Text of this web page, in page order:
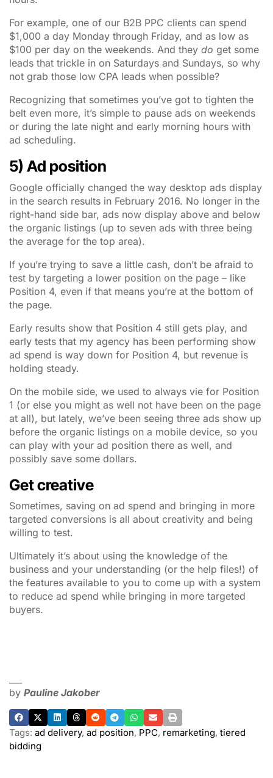
For example, one of our B2B PPC clients can spend
$1,000 a day Monday through Friday, and as low as
$100 per day on the weekends. And they do get some
leads that trickle in on Saturdays and Sundays, so why
not grab those low CPA leads when possible?
Recognizing that sometimes you’ve got to tighten the
belt even more, it’s simple to pause ads on weekends
or during the late night and early morning hours with
ad scheduling.
5) Ad position
Google officially changed the way desktop ads display
in the search results in February 2016. No longer in the
right-hand side bar, ads now display above and below
the organic listings (up to seven ads with three being
the average for the top area).
If you’re trying to save a little cash, don’t be afraid to
test by targeting a lower position on the page – like
Position 4, even if that means you’re at the bottom of
the page.
Early results show that Position 4 still gets play, and
early tests that my agency has been performing show
ad spend is way down for Position 4, but revenue is
holding steady.
On the mobile side, we used to always vie for Position
1 (or else you might as well not have been on the page
at all), but lately, we’ve been seeing three ads show up
before the organic listings on a mobile device, so you
can play with your ad position there as well, and
possibly save some dollars.
Get creative
Sometimes, saving on ad spend and bringing in more
targeted conversions is all about creativity and being
willing to test.
Ultimately it’s about using the knowledge of the
business and your understanding (or the help files!) of
the features available to you to come up with a system
to reduce ad spend while bringing in more targeted
buyers.
by Pauline Jakober
Tags: ad delivery, ad position, PPC, remarketing, tiered
bidding